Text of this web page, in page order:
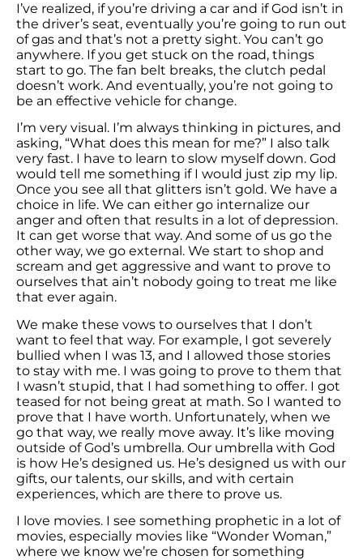
I’ve realized, if you’re driving a car and if God isn’t in
the driver’s seat, eventually you’re going to run out
of gas and that’s not a pretty sight. You can’t go
anywhere. If you get stuck on the road, things
start to go. The fan belt breaks, the clutch pedal
doesn’t work. And eventually, you’re not going to
be an effective vehicle for change.
I’m very visual. I’m always thinking in pictures, and
asking, “What does this mean for me?” I also talk
very fast. I have to learn to slow myself down. God
would tell me something if I would just zip my lip.
Once you see all that glitters isn’t gold. We have a
choice in life. We can either go internalize our
anger and often that results in a lot of depression.
It can get worse that way. And some of us go the
other way, we go external. We start to shop and
scream and get aggressive and want to prove to
ourselves that ain’t nobody going to treat me like
that ever again.
We make these vows to ourselves that I don’t
want to feel that way. For example, I got severely
bullied when I was 13, and I allowed those stories
to stay with me. I was going to prove to them that
I wasn’t stupid, that I had something to offer. I got
teased for not being great at math. So I wanted to
prove that I have worth. Unfortunately, when we
go that way, we really move away. It’s like moving
outside of God’s umbrella. Our umbrella with God
is how He’s designed us. He’s designed us with our
gifts, our talents, our skills, and with certain
experiences, which are there to prove us.
I love movies. I see something prophetic in a lot of
movies, especially movies like “Wonder Woman,”
where we know we’re chosen for something